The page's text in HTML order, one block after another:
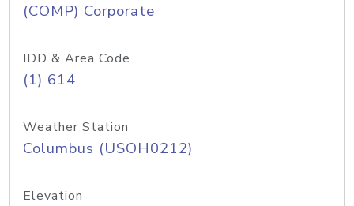
(COMP) Corporate
IDD & Area Code
(1) 614
Weather Station
Columbus (USOH0212)
Elevation